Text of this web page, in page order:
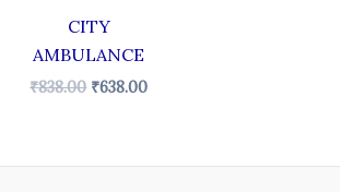
CITY
AMBULANCE
₹838.00 ₹638.00